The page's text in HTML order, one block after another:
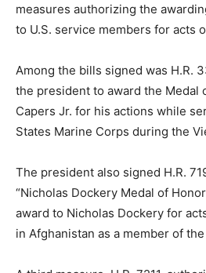
measures authorizing the
to U.S. service members for acts
Among the bills signed was H.R.
the president to award the Medal
Capers Jr. for his actions while
States Marine Corps during the
The president also signed H.R.
“Nicholas Dockery Medal of
award to Nicholas Dockery for
in Afghanistan as a member of the